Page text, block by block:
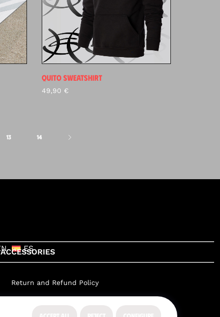
QUITO SWEATSHIRT
49,90 €
13 14
ACCESSORIES
ES
Return and Refund Policy